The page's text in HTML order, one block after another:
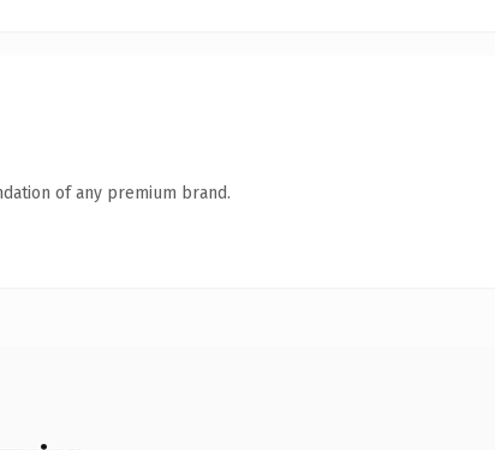
of any premium brand.